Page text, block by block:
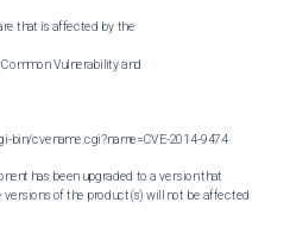
that is affected by the
Vulnerability and
bin/cvename.cgi?name=CVE-2014-9474
has been upgraded to a version that
versions of the product(s) will not be affected